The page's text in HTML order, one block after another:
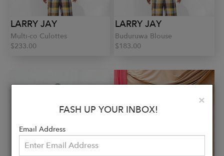
LARRY JAY
Multi-co Culottes
$233.00
LARRY JAY
Buduruwa Blouse
$183.00
×
FASH UP YOUR INBOX!
Email Address